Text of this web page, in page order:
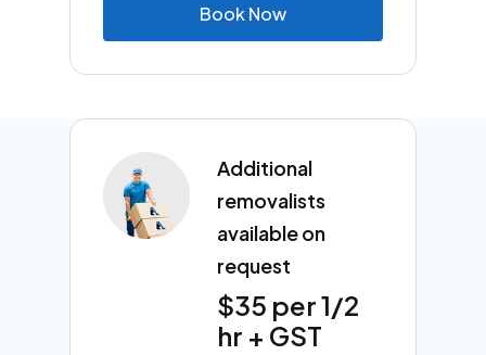
BookNow
Additional
removalists
available on
request
$35 per 1/2
hr + GST